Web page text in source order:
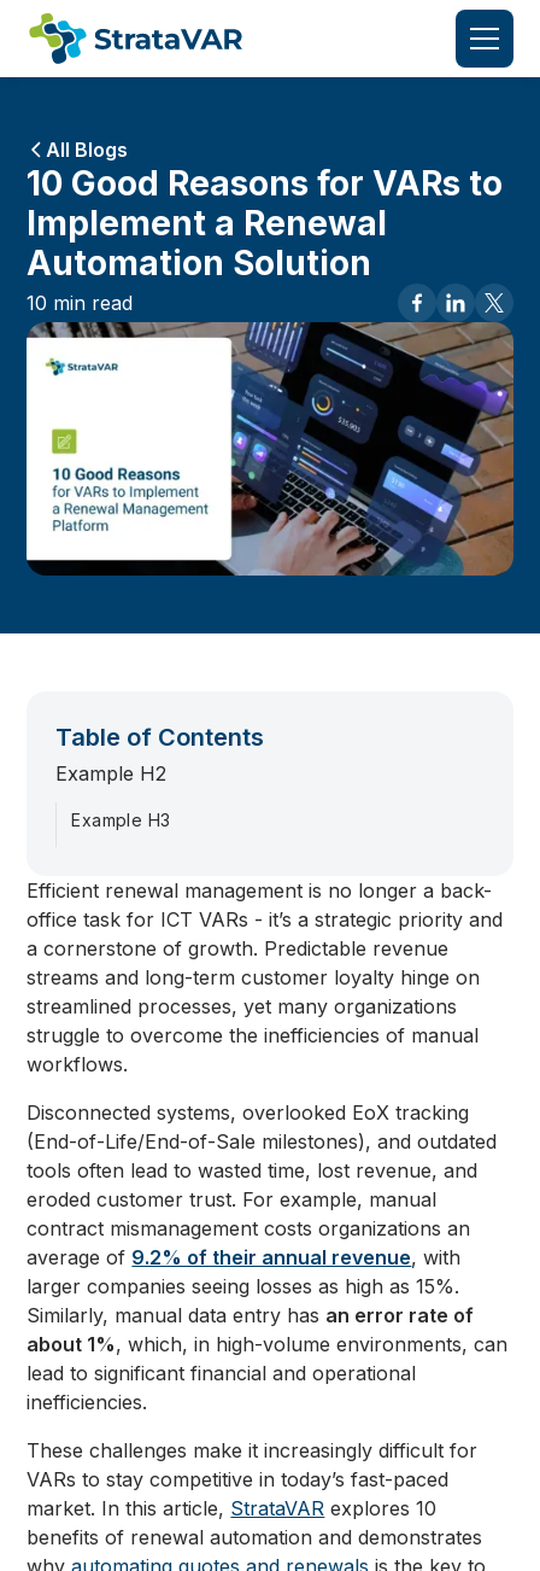
All Blogs
10 Good Reasons for VARs to
Implement a Renewal
Automation Solution
10 min read
Table of Contents
Example H2
Example H3
Efficient renewal management is no longer a back-
office task for ICT VARs - it’s a strategic priority and
a cornerstone of growth. Predictable revenue
streams and long-term customer loyalty hinge on
streamlined processes, yet many organizations
struggle to overcome the inefficiencies of manual
workflows.
Disconnected systems, overlooked EoX tracking
(End-of-Life/End-of-Sale milestones), and outdated
tools often lead to wasted time, lost revenue, and
eroded customer trust. For example, manual
contract mismanagement costs organizations an
average of 9.2% of their annual revenue, with
larger companies seeing losses as high as 15%.
Similarly, manual data entry has an error rate of
about 1%, which, in high-volume environments, can
lead to significant financial and operational
inefficiencies.
These challenges make it increasingly difficult for
VARs to stay competitive in today’s fast-paced
market. In this article, StrataVAR explores 10
benefits of renewal automation and demonstrates